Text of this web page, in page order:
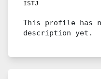
ISTJ
This profile has
description yet.